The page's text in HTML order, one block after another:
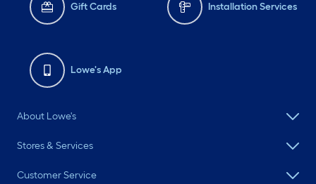
Gift Cards Installation Services
Lowe's App
About Lowe's
Stores & Services
Customer Service